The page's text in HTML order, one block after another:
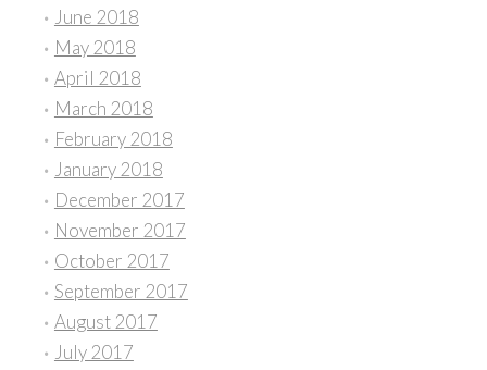
June 2018
May 2018
April 2018
March 2018
February 2018
January 2018
December 2017
November 2017
October 2017
September 2017
August 2017
July 2017